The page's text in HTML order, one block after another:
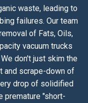
waste, leading to
failures. Our team
of Fats, Oils,
vacuum trucks
don't just skim the
and scrape-down of
drop of solidified
premature "short-